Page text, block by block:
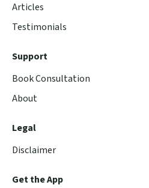
Articles
Testimonials
Support
Book Consultation
About
Legal
Disclaimer
Get the App